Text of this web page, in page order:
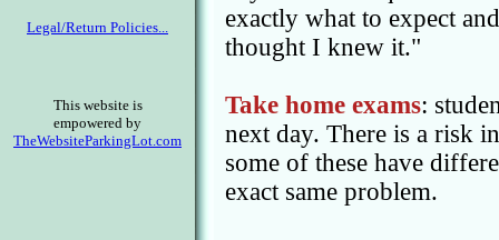
Legal/Return Policies...
This website is
empowered by
TheWebsiteParkingLot.com
exactly what to expect
thought I knew it."
Take home exams:
next day. There is a risk
some of these have
exact same problem.